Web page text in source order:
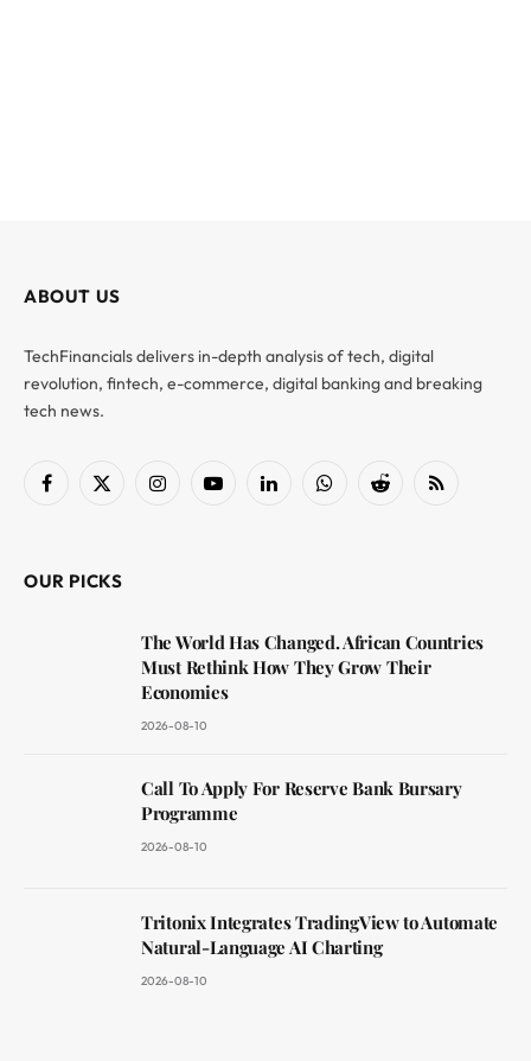
ABOUT US
TechFinancials delivers in-depth analysis of tech, digital
revolution, fintech, e-commerce, digital banking and breaking
tech news.
Facebook
X
InstagramYouTubeLinkedInWhatsAppReddit RSS
OUR PICKS
The World Has Changed. African Countries
Must Rethink How They Grow Their
Economies
2026-08-10
Call To Apply For Reserve Bank Bursary
Programme
2026-08-10
Tritonix Integrates TradingView to Automate
Natural-Language AI Charting
2026-08-10